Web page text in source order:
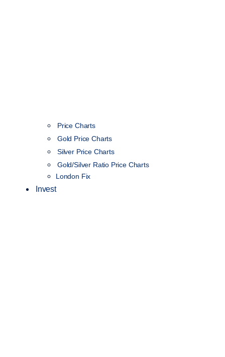
Price Charts
Gold Price Charts
Silver Price Charts
Gold/Silver Ratio Price Charts
London Fix
Invest